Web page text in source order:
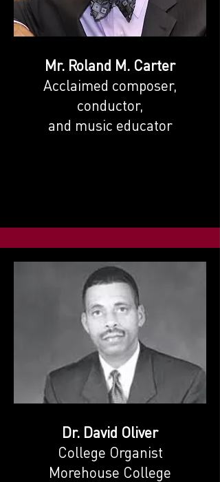
Mr. Roland M. Carter
Acclaimed composer,
conductor,
and music educator
Dr. David Oliver
College Organist
Morehouse College